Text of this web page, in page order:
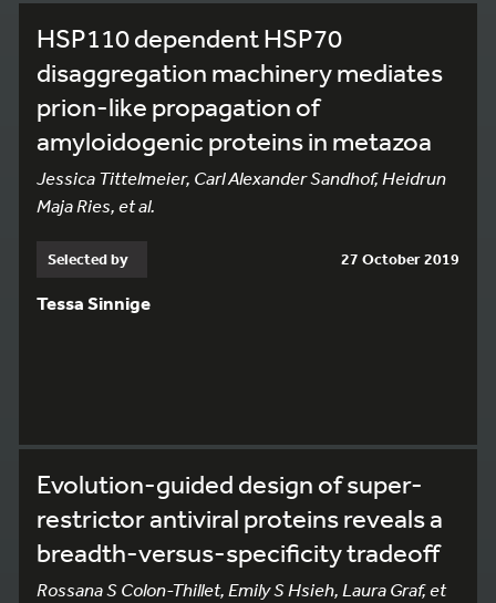
HSP110 dependent HSP70
disaggregation machinery mediates
prion-like propagation of
amyloidogenic proteins in metazoa
Jessica Tittelmeier, Carl Alexander Sandhof, Heidrun
Maja Ries, et al.
Selected by 27 October 2019
Tessa Sinnige
Evolution-guided design of super-
restrictor antiviral proteins reveals a
breadth-versus-specificity tradeoff
Rossana S Colon-Thillet, Emily S Hsieh, Laura Graf, et